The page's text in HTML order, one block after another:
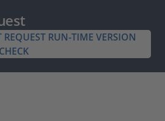
REQUEST RUN-TIME VERSION